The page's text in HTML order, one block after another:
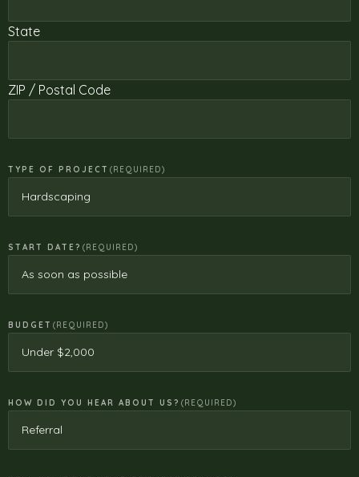
State
ZIP / Postal Code
TYPE OF PROJECT (REQUIRED)
START DATE? (REQUIRED)
BUDGET (REQUIRED)
HOW DID YOU HEAR ABOUT US? (REQUIRED)